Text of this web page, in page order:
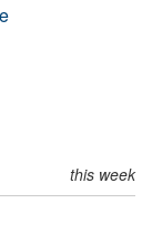
this week